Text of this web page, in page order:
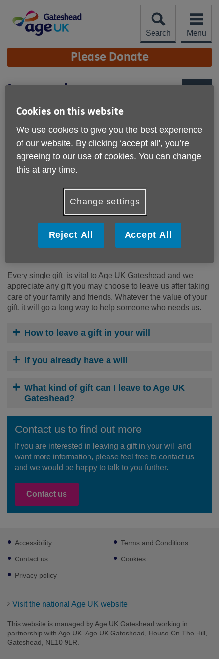
content
Search
Menu
Site
Navigation Please Donate
Leave a legacy
Age UK Gateshead is committed to being there for older
people who need us. If you decide to leave a gift in your
Every single gift is vital to Age UK Gateshead and we
appreciate any gift you may choose to leave us after taking
care of your family and friends. Whatever the value of your
gift, it will go a long way to help someone who needs us.
How to leave a gift in your will
If you already have a will
What kind of gift can I leave to Age UK
Gateshead?
Contact us to find out more
If you are interested in leaving a gift in your will and
want more information, please feel free to contact us
and we would be happy to talk to you further.
Contact us
Footer
sub
links
Accessibility
Contact us
Privacy policy
Terms and Conditions
Cookies
Visit the national Age UK website
This website is managed by Age UK Gateshead working in
partnership with Age UK. Age UK Gateshead, House On The Hill,
Gateshead, NE10 9LR.
Cookies on this website
We use cookies to give you the best experience
of our website. By clicking ‘accept all', you’re
agreeing to our use of cookies. You can change
this at any time.
Change settings
Reject All Accept All